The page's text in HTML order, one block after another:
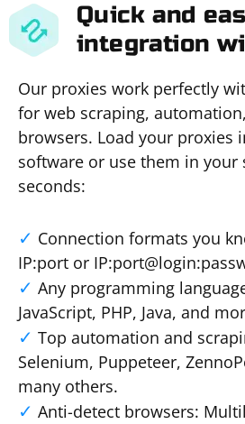
Quick and
integration
Our proxies work perfectly
for web scraping,
browsers. Load your proxies
software or use them in your
seconds:
Connection formats you
IP:port or
Any programming
JavaScript, PHP, Java, and
Top automation and
Selenium, Puppeteer,
many others.
Anti-detect browsers: